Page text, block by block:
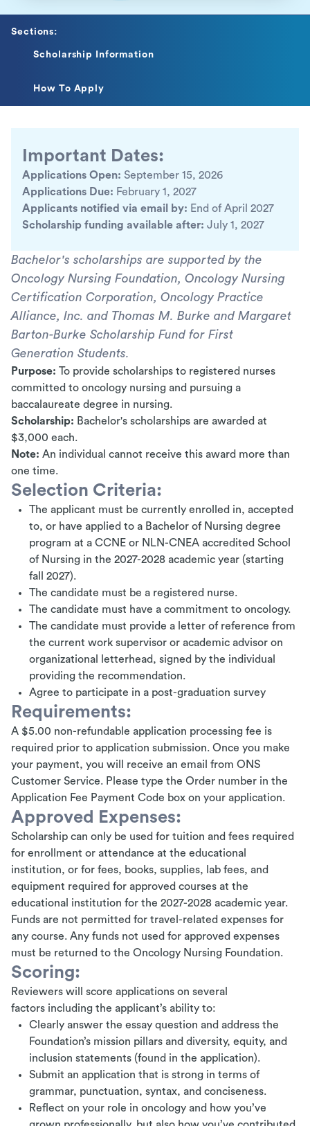
Sections:
Scholarship Information
How To Apply
Important Dates:
Applications Open: September 15, 2026
Applications Due: February 1, 2027
Applicants notified via email by: End of April 2027
Scholarship funding available after:July 1, 2027
Bachelor's scholarships are supported by the
Oncology Nursing Foundation, Oncology Nursing
Certification Corporation, Oncology Practice
Alliance, Inc. and Thomas M. Burke and Margaret
Barton-Burke Scholarship Fund for First
Generation Students.
Purpose: To provide scholarships to registered nurses
committed to oncology nursing and pursuing a
baccalaureate degree in nursing.
Scholarship: Bachelor's scholarships are awarded at
$3,000 each.
Note: An individual cannot receive this award more than
one time.
Selection Criteria:
The applicant must be currently enrolled in, accepted
to, or have applied to a Bachelor of Nursing degree
program at a CCNE or NLN-CNEA accredited School
of Nursing in the 2027-2028 academic year (starting
fall 2027).
The candidate must be a registered nurse.
The candidate must have a commitment to oncology.
The candidate must provide a letter of reference from
the current work supervisor or academic advisor on
organizational letterhead, signed by the individual
providing the recommendation.
Agree to participate in a post-graduation survey
Requirements:
A $5.00 non-refundable application processing fee is
required prior to application submission. Once you make
your payment, you will receive an email from ONS
Customer Service. Please type the Order number in the
Application Fee Payment Code box on your application.
Approved Expenses:
Scholarship can only be used for tuition and fees required
for enrollment or attendance at the educational
institution, or for fees, books, supplies, lab fees, and
equipment required for approved courses at the
educational institution for the 2027-2028 academic year.
Funds are not permitted for travel-related expenses for
any course. Any funds not used for approved expenses
must be returned to the Oncology Nursing Foundation.
Scoring:
Reviewers will score applications on several
factors including the applicant’s ability to:
Clearly answer the essay question and address the
Foundation’s mission pillars and diversity, equity, and
inclusion statements (found in the application).
Submit an application that is strong in terms of
grammar, punctuation, syntax, and conciseness.
Reflect on your role in oncology and how you’ve